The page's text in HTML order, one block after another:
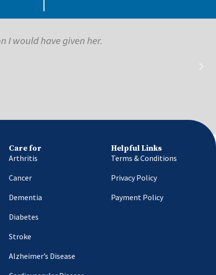
Thanks to Care24 for all the help.
Care for
Arthritis
Cancer
Dementia
Diabetes
Stroke
Alzheimer’s Disease
Helpful Links
Terms & Conditions
Privacy Policy
Payment Policy